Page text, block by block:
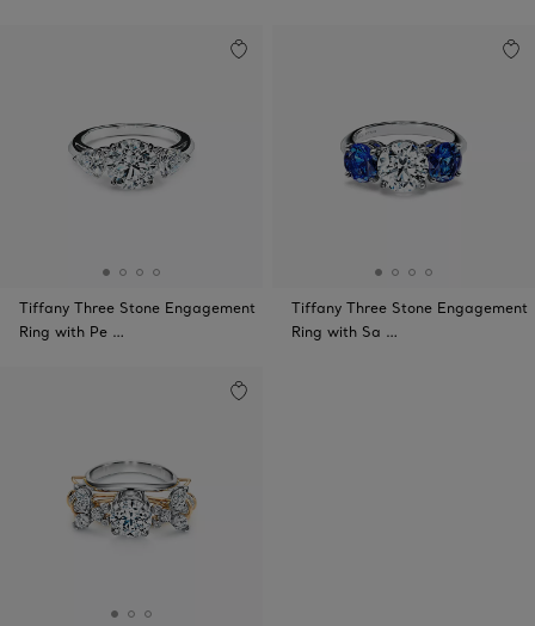
Tiffany Three Stone Engagement
Ring with Pe …
Tiffany Three Stone Engagement
Ring with Sa …